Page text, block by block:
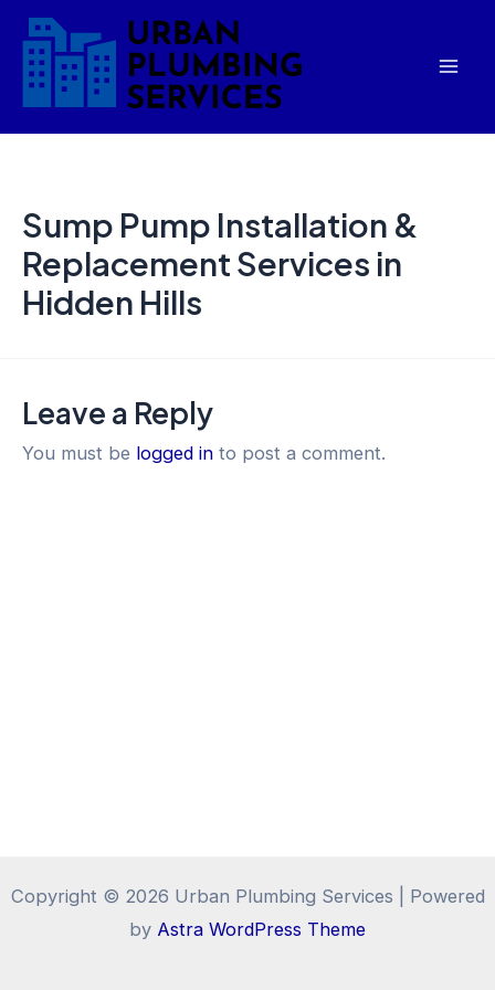
Skip
content
Sump Pump Installation &
Replacement Services in
Hidden Hills
Leave a Reply
You must be logged in to post a comment.
Copyright © 2026 Urban Plumbing Services | Powered
by Astra WordPress Theme